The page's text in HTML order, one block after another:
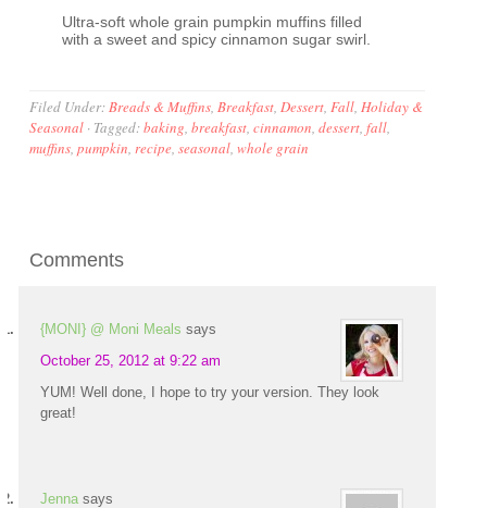
Ultra-soft whole grain pumpkin muffins filled
with a sweet and spicy cinnamon sugar swirl.
Filed Under:Breads & Muffins,Breakfast,Dessert,Fall,Holiday &
Seasonal · Tagged:baking,breakfast,cinnamon,dessert,fall,
muffins,pumpkin,recipe,seasonal,whole grain
Comments
{MONI} @ Moni Meals says
October 25, 2012 at 9:22 am
YUM! Well done, I hope to try your version. They look
great!
Jenna says